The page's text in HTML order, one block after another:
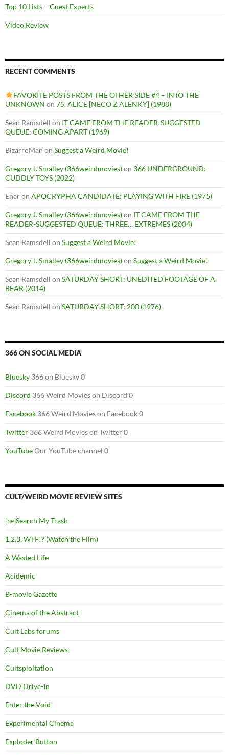
Top 10 Lists – Guest Experts
Video Review
RECENT COMMENTS
FAVORITE POSTS FROM THE OTHER SIDE #4 – INTO THE
UNKNOWN on 75. ALICE [NECO Z ALENKY] (1988)
Sean Ramsdell on IT CAME FROM THE READER-SUGGESTED
QUEUE: COMING APART (1969)
BizarroMan on Suggest a Weird Movie!
Gregory J. Smalley (366weirdmovies)on 366 UNDERGROUND:
CUDDLY TOYS (2022)
Enaron APOCRYPHA CANDIDATE: PLAYING WITH FIRE (1975)
Gregory J. Smalley (366weirdmovies)on IT CAME FROM THE
READER-SUGGESTED QUEUE: THREE… EXTREMES (2004)
Sean Ramsdell on Suggest a Weird Movie!
Gregory J. Smalley (366weirdmovies)on Suggest a Weird Movie!
Sean Ramsdell on SATURDAY SHORT: UNEDITED FOOTAGE OF A
BEAR (2014)
Sean Ramsdell on SATURDAY SHORT: 200 (1976)
366 ON SOCIAL MEDIA
Bluesky 366 on Bluesky 0
Discord 366 Weird Movies on Discord 0
Facebook 366 Weird Movies on Facebook 0
Twitter 366 Weird Movies on Twitter 0
YouTubeOur YouTube channel 0
CULT/WEIRD MOVIE REVIEW SITES
[re]Search My Trash
1,2,3, WTF!? (Watch the Film)
A Wasted Life
Acidemic
B-movie Gazette
Cinema of the Abstract
Cult Labs forums
Cult Movie Reviews
Cultsploitation
DVD Drive-In
Enter the Void
Experimental Cinema
Exploder Button